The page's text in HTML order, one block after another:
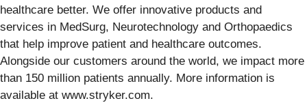
healthcare better. We offer innovative products and
services in MedSurg, Neurotechnology and Orthopaedics
that help improve patient and healthcare outcomes.
Alongside our customers around the world, we impact more
than 150 million patients annually. More information is
available at www.stryker.com.